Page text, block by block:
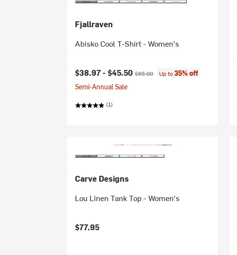
Fjallraven
Abisko Cool T-Shirt - Women's
Current price:
$38.97 -$45.50Original price:
$65.00 Up to35% off
Semi-Annual Sale
(1)
Carve Designs
Lou Linen Tank Top - Women's
$77.95